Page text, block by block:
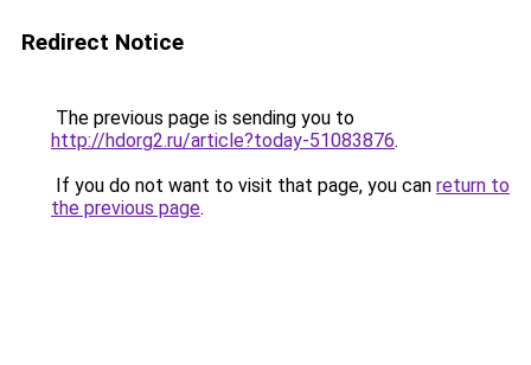
Redirect Notice
The previous page is sending you to
http://hdorg2.ru/article?today-51083876.
If you do not want to visit that page, you can return to
the previous page.